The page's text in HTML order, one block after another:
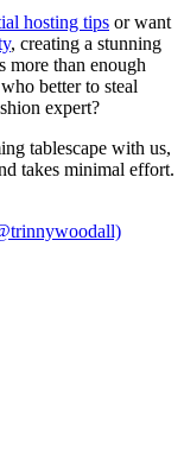
hosting tips or want
, creating a stunning
more than enough
better to steal
expert?
tablescape with us,
takes minimal effort.